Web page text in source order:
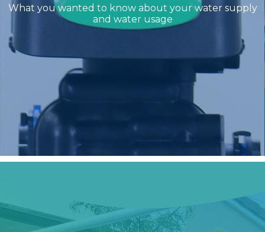
What you wanted to know about your water supply
and water usage